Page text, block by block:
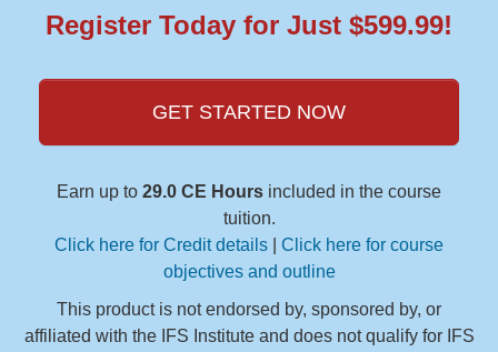
Register Today for Just $599.99!
GET STARTED NOW
Earn up to 29.0 CE Hours included in the course
tuition.
Click here for Credit details
Click here for course
objectives and outline
This product is not endorsed by, sponsored by, or
affiliated with the IFS Institute and does not qualify for IFS